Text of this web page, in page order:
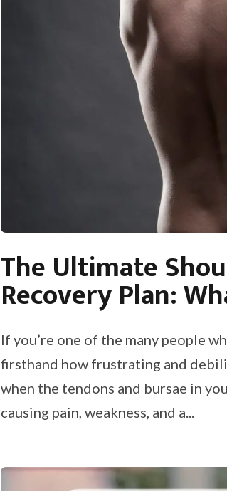
The Ultimate
Recovery Plan:
If you’re one of the many people
firsthand how frustrating and
when the tendons and bursae in
causing pain, weakness, and a...